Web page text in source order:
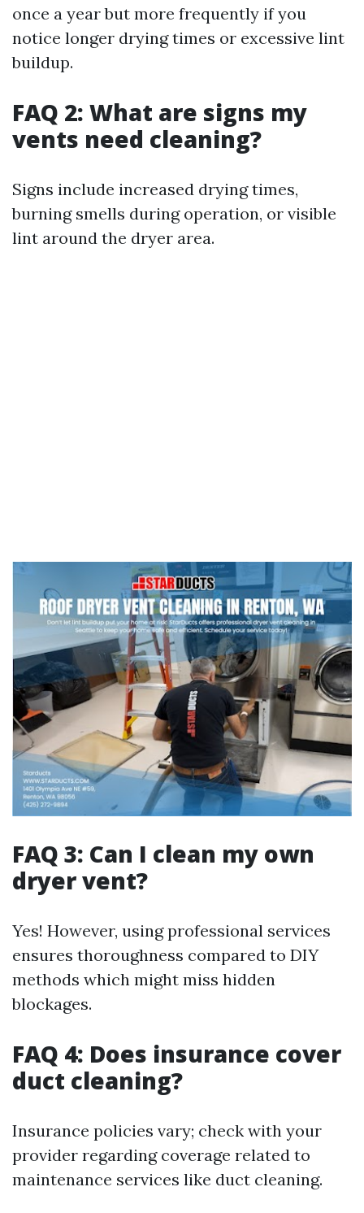
once a year but more frequently if you
notice longer drying times or excessive lint
buildup.
FAQ 2: What are signs my
vents need cleaning?
Signs include increased drying times,
burning smells during operation, or visible
lint around the dryer area.
FAQ 3: Can I clean my own
dryer vent?
Yes! However, using professional services
ensures thoroughness compared to DIY
methods which might miss hidden
blockages.
FAQ 4: Does insurance cover
duct cleaning?
Insurance policies vary; check with your
provider regarding coverage related to
maintenance services like duct cleaning.